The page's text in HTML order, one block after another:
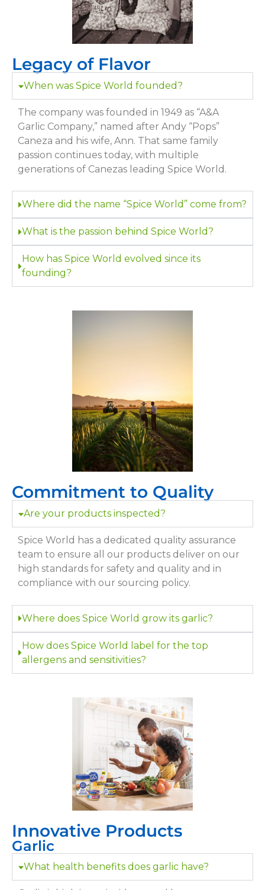
Legacy of Flavor
When was Spice World founded?
The company was founded in 1949 as “A&A
Garlic Company,” named after Andy “Pops”
Caneza and his wife, Ann. That same family
passion continues today, with multiple
generations of Canezas leading Spice World.
Where did the name “Spice World” come from?
What is the passion behind Spice World?
How has Spice World evolved since its
founding?
Commitment to Quality
Are your products inspected?
Spice World has a dedicated quality assurance
team to ensure all our products deliver on our
high standards for safety and quality and in
compliance with our sourcing policy.
Where does Spice World grow its garlic?
How does Spice World label for the top
allergens and sensitivities?
Innovative Products
Garlic
What health benefits does garlic have?